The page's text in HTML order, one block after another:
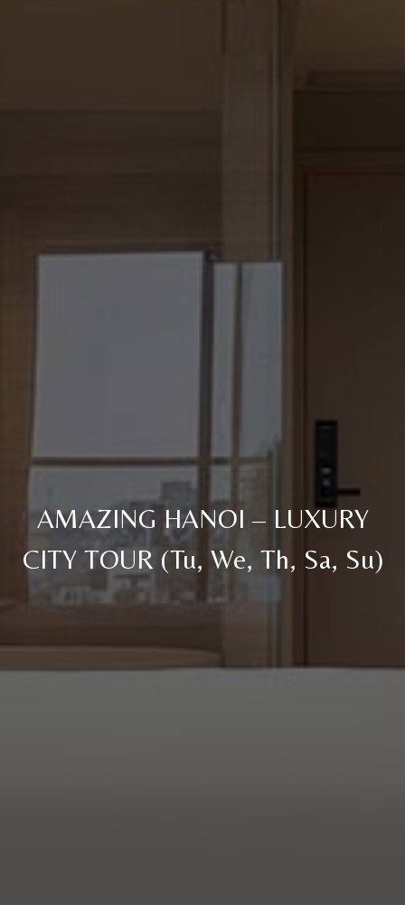
AMAZING HANOI – LUXURY
CITY TOUR (Tu, We, Th, Sa, Su)